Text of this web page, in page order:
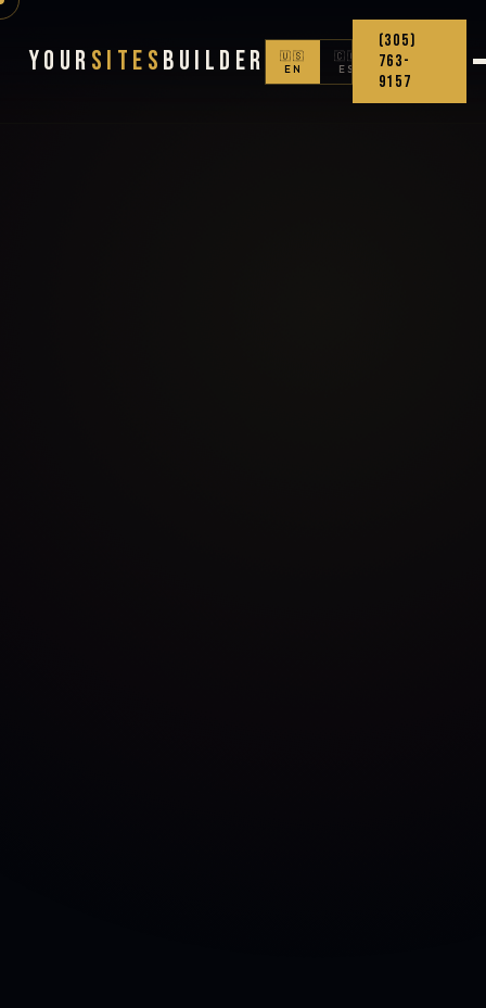
Your Sites Builder
🇺🇸
EN
🇨🇴
ES
(305)
763-
9157